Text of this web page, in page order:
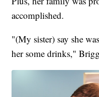
accomplished.
"(My sister) say she
her some drinks,"